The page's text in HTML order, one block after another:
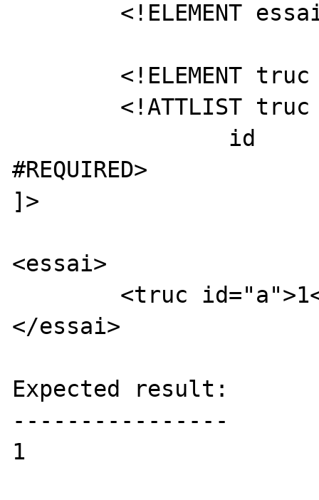
#REQUIRED>
]>
<essai>
</essai>
Expected result:
----------------
1